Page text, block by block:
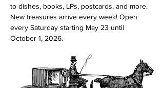
to dishes, books, LPs, postcards, and more.
New treasures arrive every week! Open
every Saturday starting May 23 until
October 1, 2026.